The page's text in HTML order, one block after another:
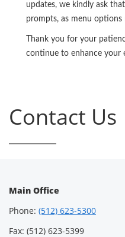
updates, we kindly ask
prompts, as menu options
Thank you for your
continue to enhance your
Contact Us
Main Office
Phone: (512) 623-5300
Fax: (512) 623-5399